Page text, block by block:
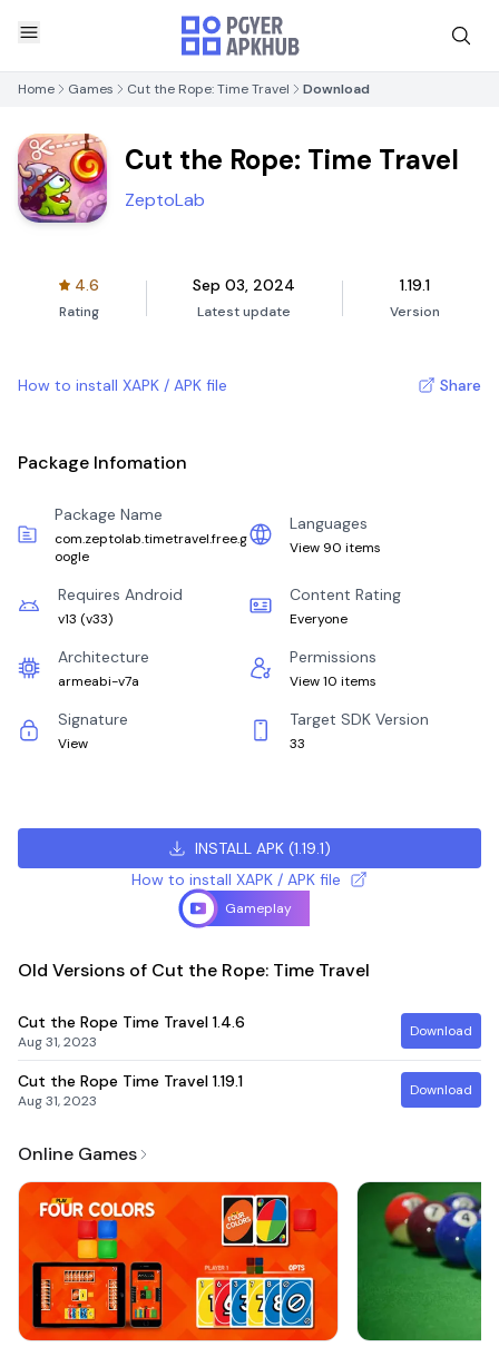
Home Games Cut the Rope: Time Travel Download
Cut the Rope: Time Travel
ZeptoLab
4.6
Rating
Sep 03, 2024
Latest update
1.19.1
Version
How to install XAPK / APK file Share
Package Infomation
Package Name
com.zeptolab.timetravel.free.g
oogle
Languages
View 90 items
Requires Android
v13 (v33)
Content Rating
Everyone
Architecture
armeabi-v7a
Permissions
View 10 items
Signature
View
Target SDK Version
33
INSTALL APK(1.19.1)
How to install XAPK / APK file
Gameplay
Old Versions of Cut the Rope: Time Travel
Cut the Rope Time Travel 1.4.6
Aug 31, 2023
Download
Cut the Rope Time Travel 1.19.1
Aug 31, 2023
Download
Online Games